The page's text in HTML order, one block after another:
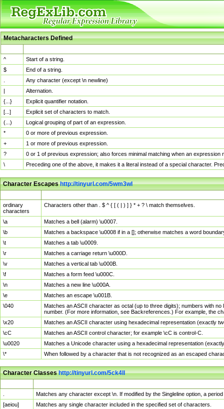
Metacharacters Defined
^
Start of a string.
$
End of a string.
Any character (except \n newline)
|
Alternation.
{...}
Explicit quantifier notation.
[...]
Explicit set of characters to match.
(...)
Logical grouping of part of an expression.
*
0 or more of previous expression.
+
1 or more of previous expression.
?
0 or 1 of previous expression; also forces minimal matching when an
\
Preceding one of the above, it makes it a literal instead of a special character.
Character Escapeshttp://tinyurl.com/5wm3wl
ordinary
characters
Characters other than . $ ^ { [ ( | ) ] } * + ? \ match themselves.
\a
Matches a bell (alarm) \u0007.
\b
Matches a backspace \u0008 if in a []; otherwise matches a word
\t
Matches a tab \u0009.
\r
Matches a carriage return \u000D.
\v
Matches a vertical tab \u000B.
\f
Matches a form feed \u000C.
\n
Matches a new line \u000A.
\e
Matches an escape \u001B.
\040
Matches an ASCII character as octal (up to three digits); numbers with
number. (For more information, see Backreferences.) For example, the
\x20
Matches an ASCII character using hexadecimal representation (exactly
\cC
Matches an ASCII control character; for example \cC is control-C.
\u0020
Matches a Unicode character using a hexadecimal representation
\*
When followed by a character that is not recognized as an escaped
Character Classeshttp://tinyurl.com/5ck4ll
Matches any character except \n. If modified by the Singleline option, a
[aeiou]
Matches any single character included in the specified set of characters.